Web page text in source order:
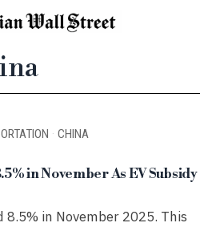
· CHINA
in November As EV Subsidy
8.5% in November 2025. This